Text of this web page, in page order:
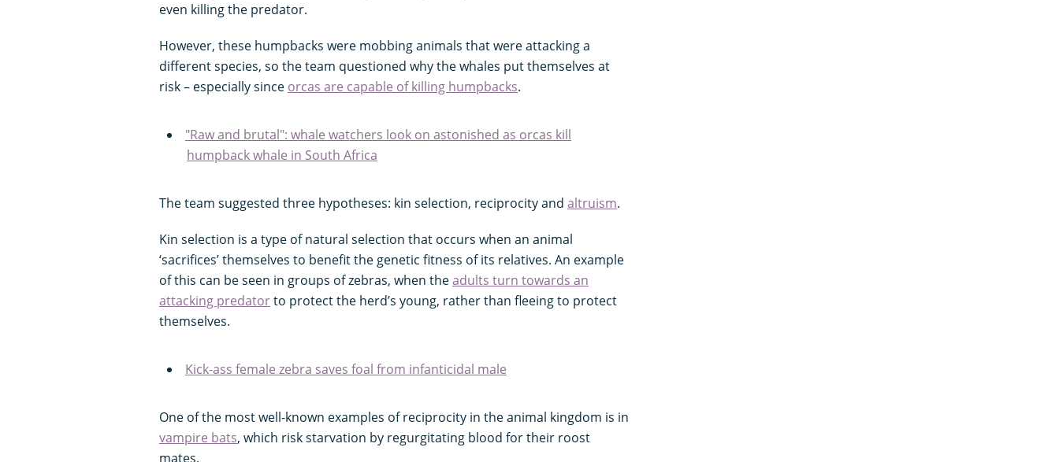
even killing the predator.
However, these humpbacks were mobbing animals that were attacking a
different species, so the team questioned why the whales put themselves at
risk – especially since orcas are capable of killing humpbacks.
"Raw and brutal": whale watchers look on astonished as orcas kill
humpback whale in South Africa
The team suggested three hypotheses: kin selection, reciprocity and altruism.
Kin selection is a type of natural selection that occurs when an animal
‘sacrifices’ themselves to benefit the genetic fitness of its relatives. An example
of this can be seen in groups of zebras, when theadults turn towards an
attacking predatorto protect the herd’s young, rather than fleeing to protect
themselves.
Kick-ass female zebra saves foal from infanticidal male
One of the most well-known examples of reciprocity in the animal kingdom is in
vampire bats, which risk starvation by regurgitating blood for their roost
mates.